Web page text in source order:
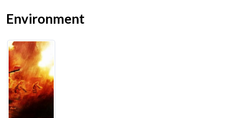
Environment